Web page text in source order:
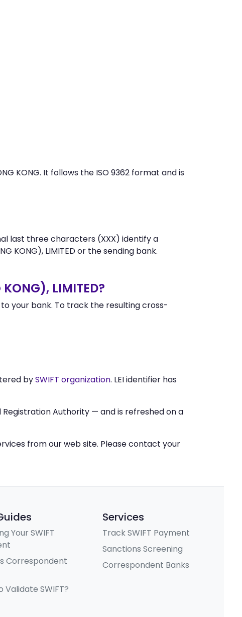
KONG. It follows the ISO 9362 format and is
last three characters (XXX) identify a
KONG), LIMITED or the sending bank.
LIMITED?
your bank. To track the resulting cross-
bySWIFT organization. LEI identifier has
Authority — and is refreshed on a
from our web site. Please contact your
Your SWIFT
Correspondent
Validate SWIFT?
Services
Track SWIFT Payment
Sanctions Screening
Correspondent Banks